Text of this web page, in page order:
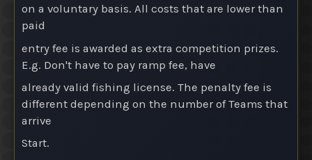
on a voluntary basis. All costs that are lower than
paid
entry fee is awarded as extra competition prizes.
E.g. Don't have to pay ramp fee, have
already valid fishing license. The penalty fee is
different depending on the number of Teams that
arrive
Start.